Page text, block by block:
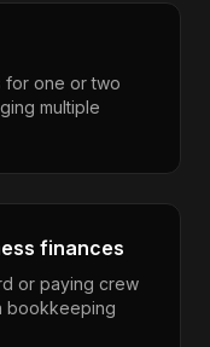
for one or two
multiple
finances
or paying crew
bookkeeping